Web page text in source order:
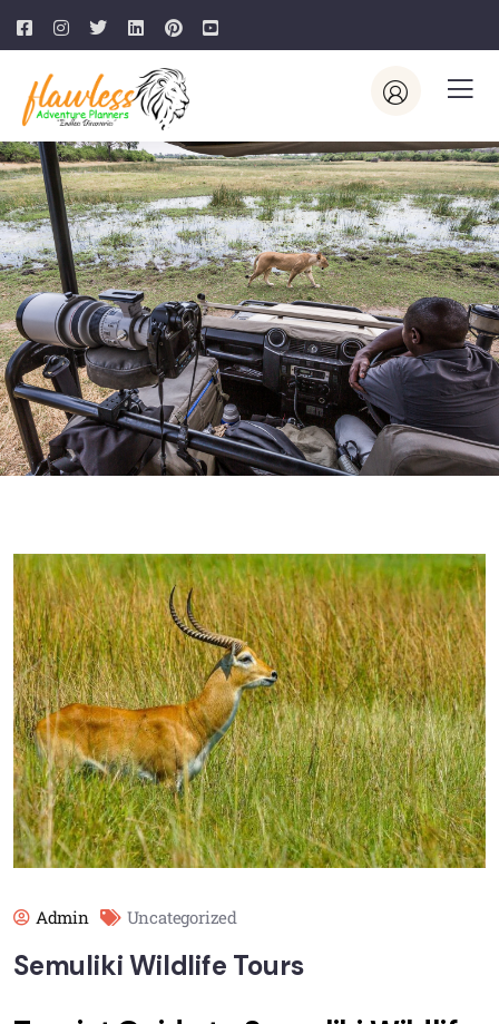
Admin Uncategorized
Semuliki Wildlife Tours